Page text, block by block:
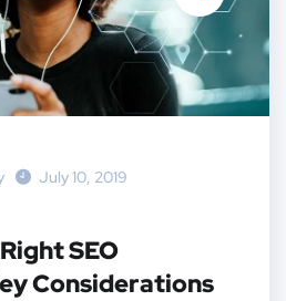
July 10, 2019
SEO
Considerations